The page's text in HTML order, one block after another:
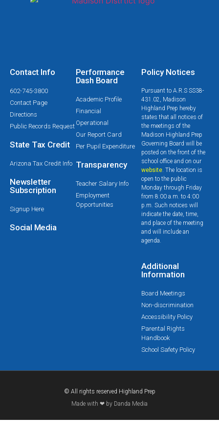
Contact Info
602-745-3800
Contact Page
Directions
Public Records Request
State Tax Credit
Arizona Tax Credit Info
Newsletter
Subscription
Signup Here
Social Media
Performance
Dash Board
Academic Profile
Financial
Operational
Our Report Card
Per Pupil Expenditure
Transparency
Teacher Salary Info
Employment
Opportunities
Policy Notices
Pursuant to A.R.S SS38-
431.02, Madison
Highland Prep hereby
states that all notices of
the meetings of the
Madison Highland Prep
Governing Board will be
posted on the front of the
school office and on our
website. The location is
open to the public
Monday through Friday
from 8:00 a.m. to 4:00
p.m. Such notices will
indicate the date, time,
and place of the meeting
and will include an
agenda.
Additional
Information
Board Meetings
Non-discrimination
Accessibility Policy
Parental Rights
Handbook
School Safety Policy
© All rights reserved Highland Prep
Made with ❤ by Danda Media